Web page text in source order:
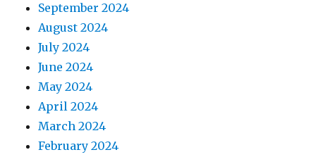
September 2024
August 2024
July 2024
June 2024
May 2024
April 2024
March 2024
February 2024